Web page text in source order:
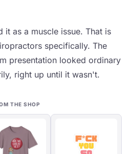
it as a muscle issue. That is
specifically. The
presentation looked ordinary
right up until it wasn't.
THE SHOP